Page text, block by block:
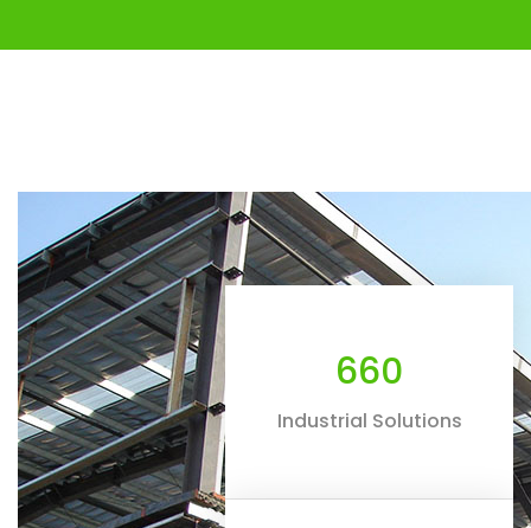
660
Industrial Solutions